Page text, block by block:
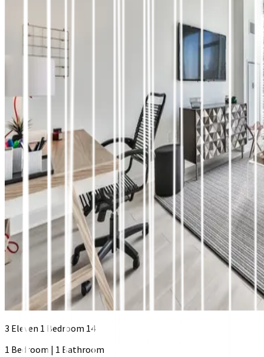
3 Eleven 1 Bedroom 14
1 Bedroom | 1 Bathroom